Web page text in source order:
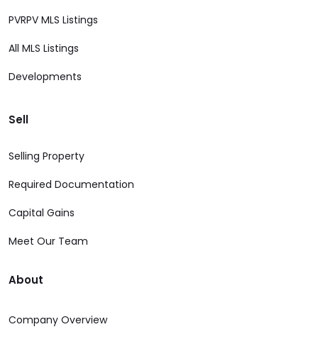
PVRPV MLS Listings
All MLS Listings
Developments
Sell
Selling Property
Required Documentation
Capital Gains
Meet Our Team
About
Company Overview